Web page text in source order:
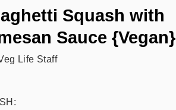
Squash with
Sauce {Vegan}
Life Staff